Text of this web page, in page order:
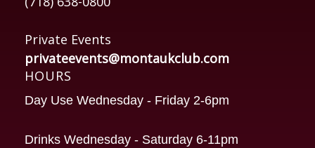
Private Events
privateevents@montaukclub.com
HOURS
Day Use Wednesday - Friday 2-6pm
Drinks Wednesday - Saturday 6-11pm